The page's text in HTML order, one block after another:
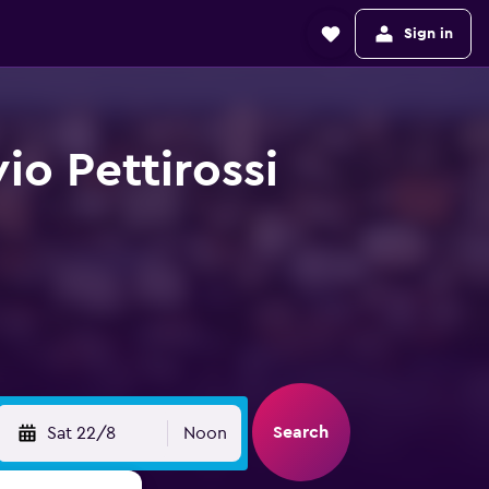
Sign in
Pettirossi
Sat 22/8 Noon Search